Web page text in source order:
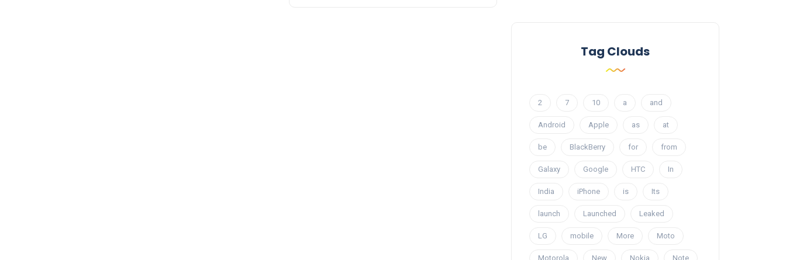
Tag Clouds
2 7 10 a and
Android Apple as at
be BlackBerry for from
Galaxy Google HTC In
India iPhone is Its
launch Launched Leaked
LG mobile More Moto
Motorola New Nokia Note